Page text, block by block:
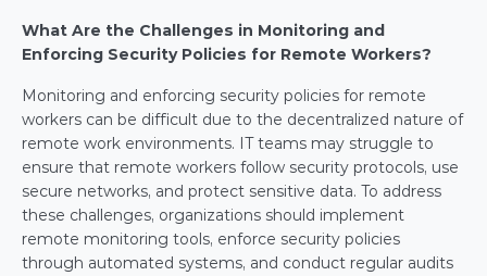
What Are the Challenges in Monitoring and
Enforcing Security Policies for Remote Workers?
Monitoring and enforcing security policies for remote
workers can be difficult due to the decentralized nature of
remote work environments. IT teams may struggle to
ensure that remote workers follow security protocols, use
secure networks, and protect sensitive data. To address
these challenges, organizations should implement
remote monitoring tools, enforce security policies
through automated systems, and conduct regular audits